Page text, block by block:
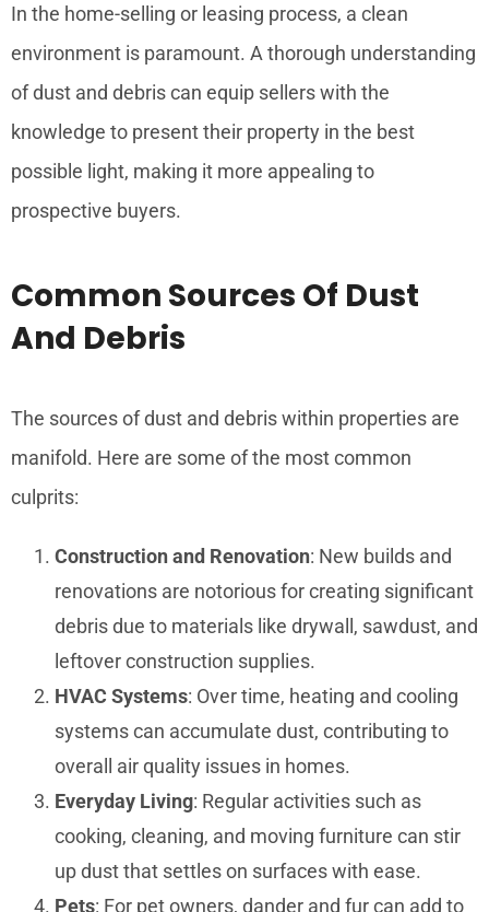
In the home-selling or leasing process, a clean
environment is paramount. A thorough understanding
of dust and debris can equip sellers with the
knowledge to present their property in the best
possible light, making it more appealing to
prospective buyers.
Common Sources Of Dust
And Debris
The sources of dust and debris within properties are
manifold. Here are some of the most common
culprits:
Construction and Renovation: New builds and
renovations are notorious for creating significant
debris due to materials like drywall, sawdust, and
leftover construction supplies.
HVAC Systems: Over time, heating and cooling
systems can accumulate dust, contributing to
overall air quality issues in homes.
Everyday Living: Regular activities such as
cooking, cleaning, and moving furniture can stir
up dust that settles on surfaces with ease.
Pets: For pet owners, dander and fur can add to